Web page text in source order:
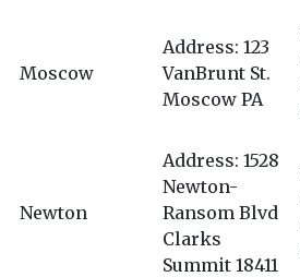
Moscow
Address: 123
VanBrunt St.
Moscow PA
Newton
Address: 1528
Newton-
Ransom Blvd
Clarks
Summit 18411